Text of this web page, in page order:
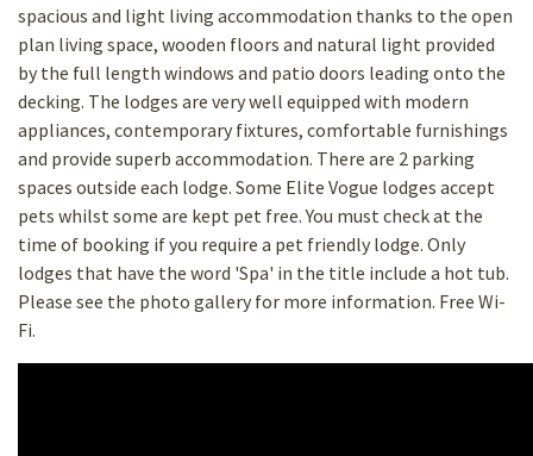
spacious and light living accommodation thanks to the open
plan living space, wooden floors and natural light provided
by the full length windows and patio doors leading onto the
decking. The lodges are very well equipped with modern
appliances, contemporary fixtures, comfortable furnishings
and provide superb accommodation. There are 2 parking
spaces outside each lodge. Some Elite Vogue lodges accept
pets whilst some are kept pet free. You must check at the
time of booking if you require a pet friendly lodge. Only
lodges that have the word 'Spa' in the title include a hot tub.
Please see the photo gallery for more information. Free Wi-
Fi.